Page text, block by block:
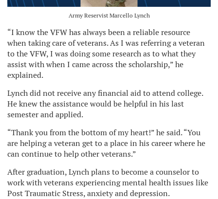
Army Reservist Marcello Lynch
“I know the VFW has always been a reliable resource
when taking care of veterans. As I was referring a veteran
to the VFW, I was doing some research as to what they
assist with when I came across the scholarship,” he
explained.
Lynch did not receive any financial aid to attend college.
He knew the assistance would be helpful in his last
semester and applied.
“Thank you from the bottom of my heart!” he said. “You
are helping a veteran get to a place in his career where he
can continue to help other veterans.”
After graduation, Lynch plans to become a counselor to
work with veterans experiencing mental health issues like
Post Traumatic Stress, anxiety and depression.